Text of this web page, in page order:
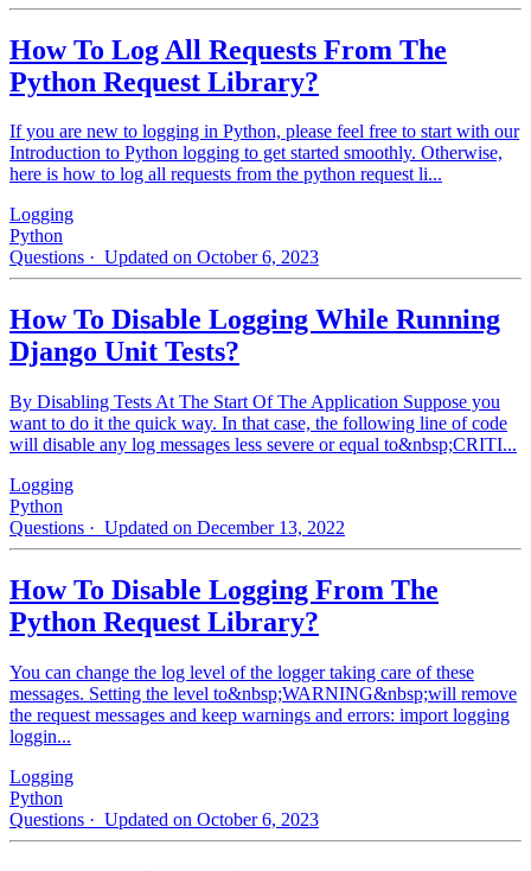
How To Log All Requests From The
Python Request Library?
If you are new to logging in Python, please feel free to start with our
Introduction to Python logging to get started smoothly. Otherwise,
here is how to log all requests from the python request li...
Logging
Python
Questions · Updated on October 6, 2023
How To Disable Logging While Running
Django Unit Tests?
By Disabling Tests At The Start Of The Application Suppose you
want to do it the quick way. In that case, the following line of code
will disable any log messages less severe or equal to&nbsp;CRITI...
Logging
Python
Questions · Updated on December 13, 2022
How To Disable Logging From The
Python Request Library?
You can change the log level of the logger taking care of these
messages. Setting the level to&nbsp;WARNING&nbsp;will remove
the request messages and keep warnings and errors: import logging
loggin...
Logging
Python
Questions · Updated on October 6, 2023